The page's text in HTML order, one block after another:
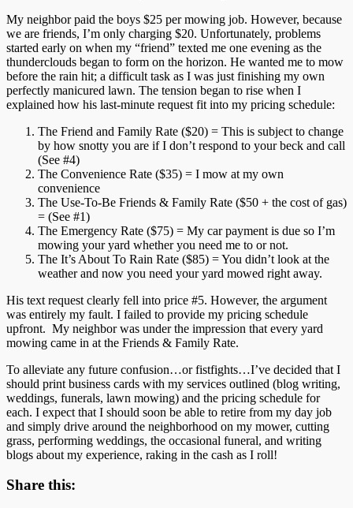
My neighbor paid the boys $25 per mowing job. However, because
we are friends, I’m only charging $20. Unfortunately, problems
started early on when my “friend” texted me one evening as the
thunderclouds began to form on the horizon. He wanted me to mow
before the rain hit; a difficult task as I was just finishing my own
perfectly manicured lawn. The tension began to rise when I
explained how his last-minute request fit into my pricing schedule:
The Friend and Family Rate ($20) = This is subject to change
by how snotty you are if I don’t respond to your beck and call
(See #4)
The Convenience Rate ($35) = I mow at my own
convenience
The Use-To-Be Friends & Family Rate ($50 + the cost of gas)
= (See #1)
The Emergency Rate ($75) = My car payment is due so I’m
mowing your yard whether you need me to or not.
The It’s About To Rain Rate ($85) = You didn’t look at the
weather and now you need your yard mowed right away.
His text request clearly fell into price #5. However, the argument
was entirely my fault. I failed to provide my pricing schedule
upfront. My neighbor was under the impression that every yard
mowing came in at the Friends & Family Rate.
To alleviate any future confusion…or fistfights…I’ve decided that I
should print business cards with my services outlined (blog writing,
weddings, funerals, lawn mowing) and the pricing schedule for
each. I expect that I should soon be able to retire from my day job
and simply drive around the neighborhood on my mower, cutting
grass, performing weddings, the occasional funeral, and writing
blogs about my experience, raking in the cash as I roll!
Share this: